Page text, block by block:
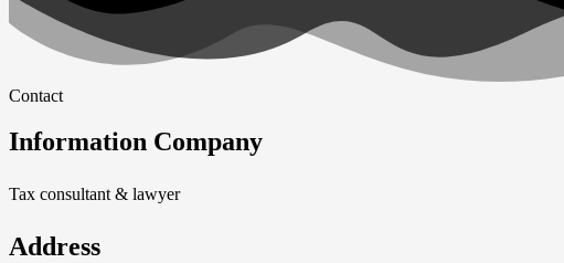
Contact
Information Company
Tax consultant & lawyer
Address